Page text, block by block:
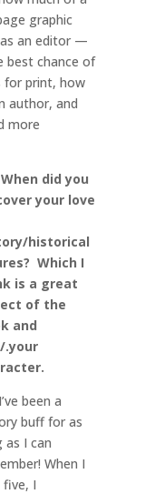
graphic
as an editor —
best chance of
for print, how
author, and
more
When did you
your love
historical
Which I
is a great
of the
and
.your
I’ve been a
buff for as
as I can
When I
five, I